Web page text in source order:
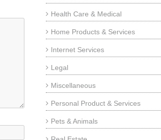
Health Care & Medical
Home Products & Services
Internet Services
Legal
Miscellaneous
Personal Product & Services
Pets & Animals